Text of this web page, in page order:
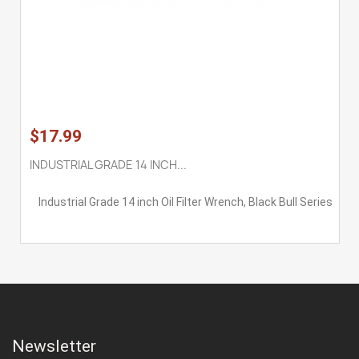
$17.99
INDUSTRIAL GRADE 14 INCH...
Industrial Grade 14 inch Oil Filter Wrench, Black Bull Series
Newsletter